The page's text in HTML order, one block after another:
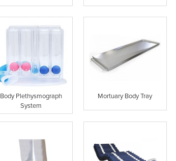
Body Plethysmograph
System
Mortuary Body Tray